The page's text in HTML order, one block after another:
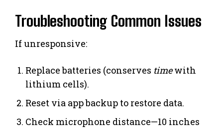
Troubleshooting Common Issues
If unresponsive:
Replace batteries (conserves timewith
lithium cells).
Reset via app backup to restore data.
Check microphone distance—10 inches